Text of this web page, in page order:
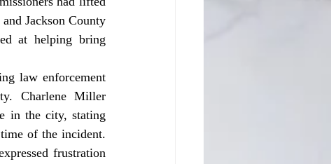
Jackson County
at helping bring
Charlene Miller
in the city, stating
of the incident.
frustration